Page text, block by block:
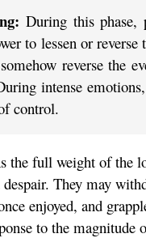
During this
to lessen or
reverse the
intense
control.
the full weight of the
despair. They may
enjoyed, and
to the magnitude